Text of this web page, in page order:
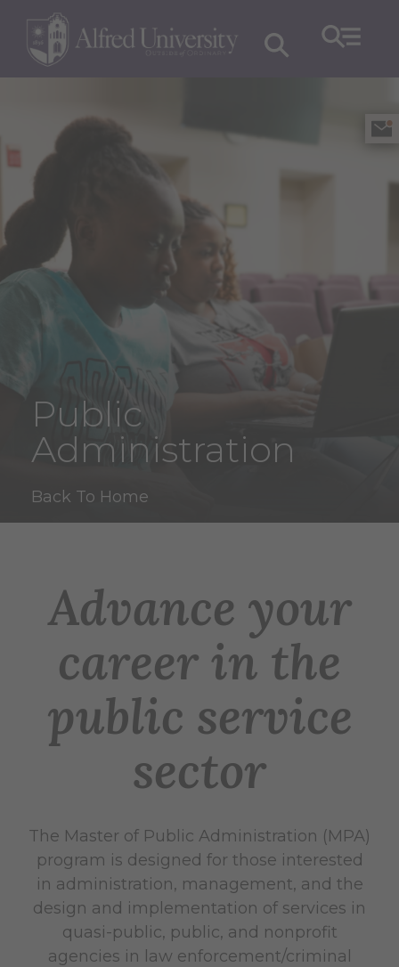
Public
Administration
Back To Home
Advance your
career in the
public service
sector
The Master of Public Administration (MPA)
program is designed for those interested
in administration, management, and the
design and implementation of services in
quasi-public, public, and nonprofit
agencies in law enforcement/criminal